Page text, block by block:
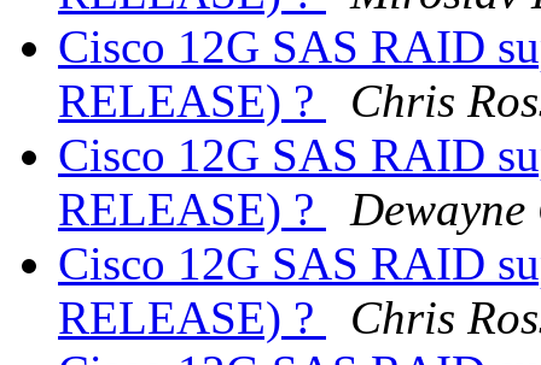
Cisco 12G SAS RAID
RELEASE) ?
Chris
Cisco 12G SAS RAID
RELEASE) ?
Cisco 12G SAS RAID
RELEASE) ?
Chris